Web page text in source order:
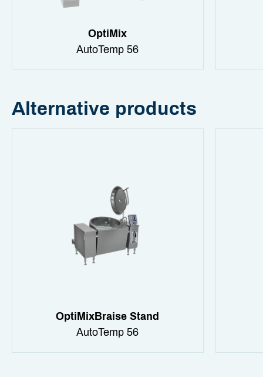
OptiMix
AutoTemp 56
Alternative products
OptiMixBraise Stand
AutoTemp 56